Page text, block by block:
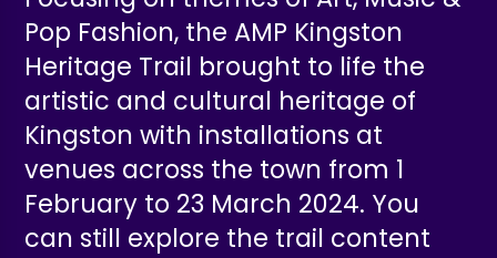
Pop Fashion, the AMP Kingston
Heritage Trail brought to life the
artistic and cultural heritage of
Kingston with installations at
venues across the town from 1
February to 23 March 2024. You
can still explore the trail content